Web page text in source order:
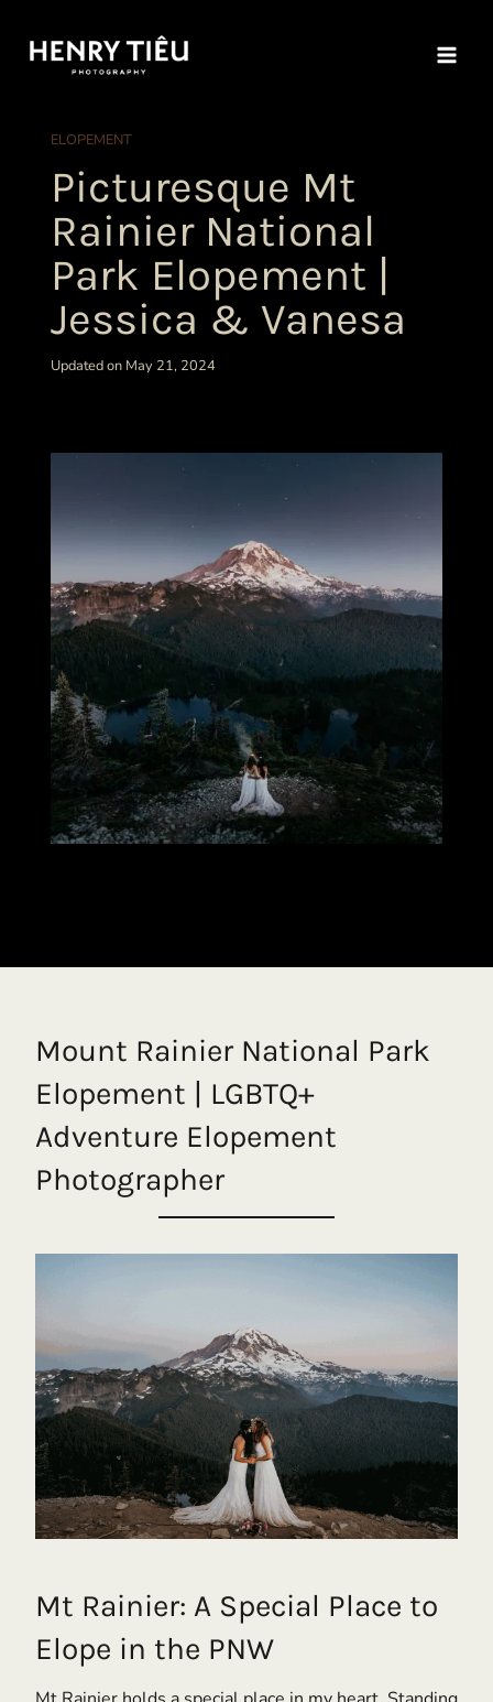
content
ELOPEMENT
Picturesque Mt
Rainier National
Park Elopement |
Jessica & Vanesa
Updated on May 21, 2024
Mount Rainier National Park
Elopement | LGBTQ+
Adventure Elopement
Photographer
Mt Rainier: A Special Place to
Elope in the PNW